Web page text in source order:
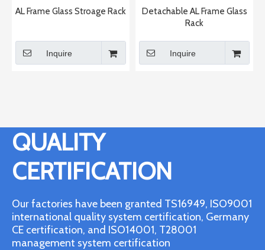
AL Frame Glass Stroage Rack
Inquire
Detachable AL Frame Glass
Rack
Inquire
QUALITY
CERTIFICATION
Our factories have been granted TS16949, ISO9001
international quality system certification, Germany
CE certification, and ISO14001, T28001
management system certification